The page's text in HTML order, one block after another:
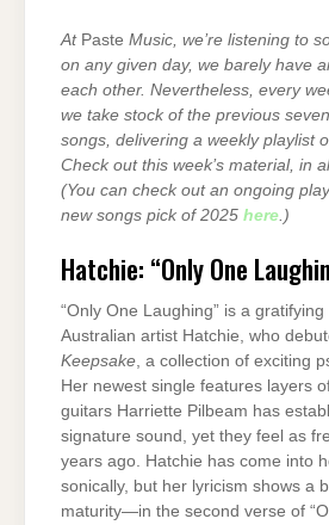
At Paste Music, we’re listening to
on any given day, we barely have
each other. Nevertheless, every
we take stock of the previous
songs, delivering a weekly playlist
Check out this week’s material, in
(You can check out an ongoing
new songs pick of 2025 here .)
Hatchie: “Only One
“Only One Laughing” is a
Australian artist Hatchie, who
Keepsake , a collection of exciting
Her newest single features layers
guitars Harriette Pilbeam has
signature sound, yet they feel as
years ago. Hatchie has come into
sonically, but her lyricism shows a
maturity—in the second verse of